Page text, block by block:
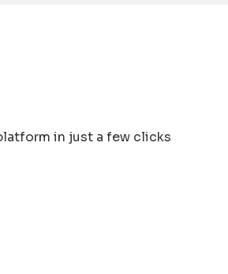
in just a few clicks